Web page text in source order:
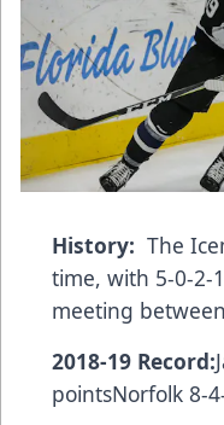
History: The
time, with 5-0-2-
meeting
2018-19 Record:
pointsNorfolk 8-